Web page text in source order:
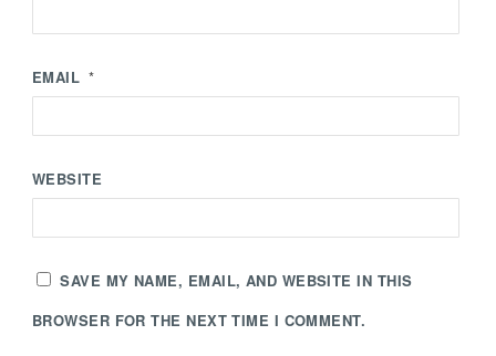
EMAIL *
WEBSITE
SAVE MY NAME, EMAIL, AND WEBSITE IN THIS
BROWSER FOR THE NEXT TIME I COMMENT.